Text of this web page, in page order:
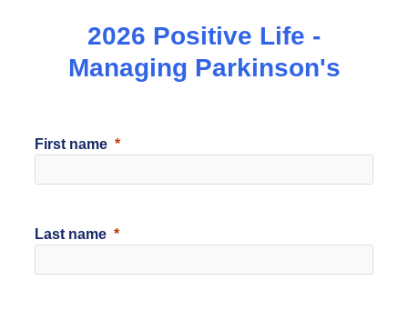
2026 Positive Life -
Managing Parkinson's
First name
Last name